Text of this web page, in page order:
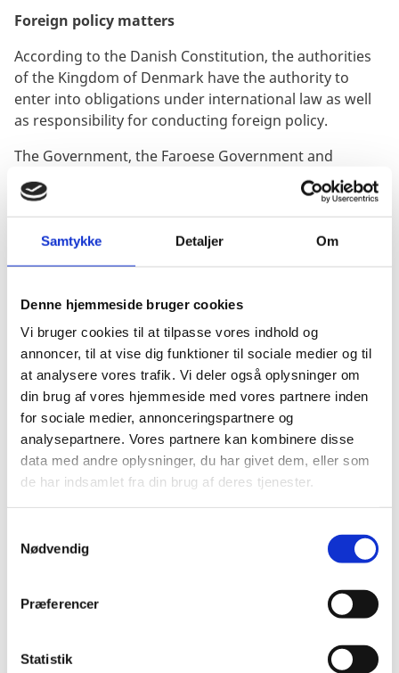
Samtykke Detaljer Om
Denne hjemmeside bruger cookies
Vi bruger cookies til at tilpasse vores indhold og
annoncer, til at vise dig funktioner til sociale medier og til
at analysere vores trafik. Vi deler også oplysninger om
din brug af vores hjemmeside med vores partnere inden
for sociale medier, annonceringspartnere og
analysepartnere. Vores partnere kan kombinere disse
data med andre oplysninger, du har givet dem, eller som
de har indsamlet fra din brug af deres tjenester.
Nødvendig
Præferencer
Statistik
Foreign policy matters
According to the Danish Constitution, the authorities
of the Kingdom of Denmark have the authority to
enter into obligations under international law as well
as responsibility for conducting foreign policy.
The Government, the Faroese Government and
Naalakkersuisut (the Government of Greenland) share
the desire for close, respectful and equal cooperation
on matters related to foreign, security and defense
policy with particular relevance to the Faroe Islands
and Greenland. To promote this common purpose, a
committee was established in October 2021. The
exchange of classified information is a significant
element within the committee.
Useful links
Information onthe Faroe Islands Home Rule
Arrangement and the Greenland Self-Government
Arrangement
Faroes authorities: